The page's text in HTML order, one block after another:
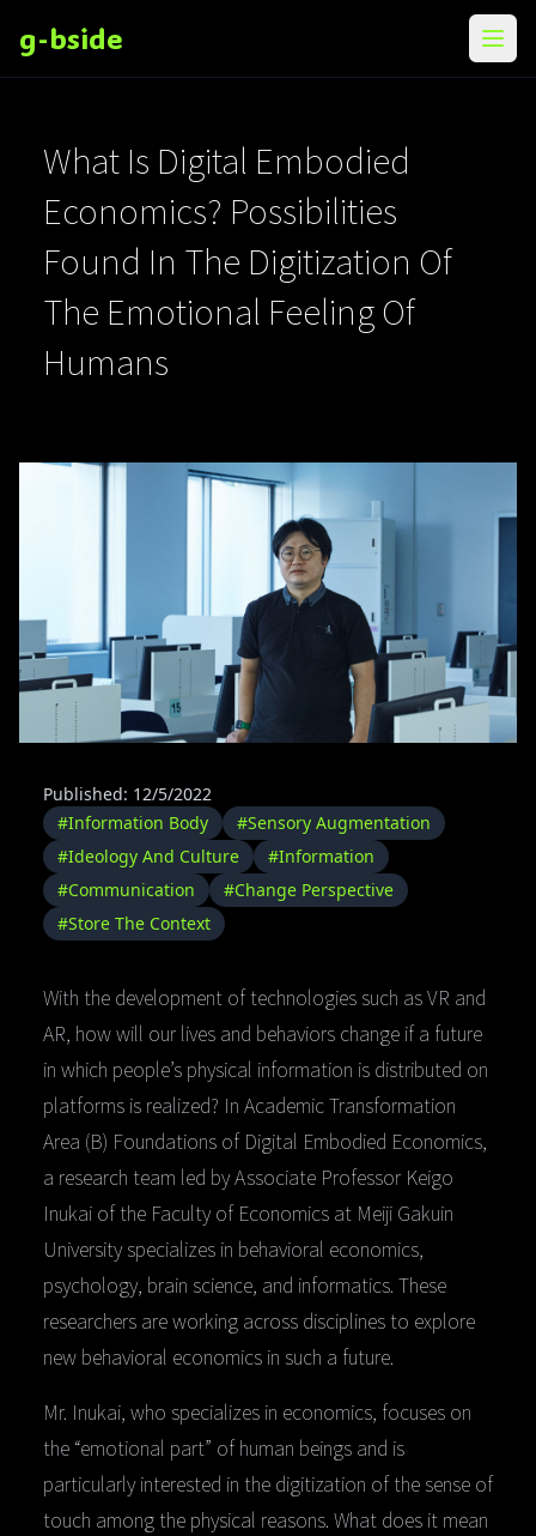
g-bside メニ
What Is Digital Embodied
Economics? Possibilities
Found In The Digitization Of
The Emotional Feeling Of
Humans
Published: 12/5/2022
#Information Body
#Sensory Augmentation
#Ideology And Culture
#Information
#Communication
#Change Perspective
#Store The Context
With the development of technologies such as VR and
AR, how will our lives and behaviors change if a future
in which people’s physical information is distributed on
platforms is realized? In Academic Transformation
Area (B) Foundations of Digital Embodied Economics,
a research team led by Associate Professor Keigo
Inukai of the Faculty of Economics at Meiji Gakuin
University specializes in behavioral economics,
psychology, brain science, and informatics. These
researchers are working across disciplines to explore
new behavioral economics in such a future.
Mr. Inukai, who specializes in economics, focuses on
the “emotional part” of human beings and is
particularly interested in the digitization of the sense of
touch among the physical reasons. What does it mean